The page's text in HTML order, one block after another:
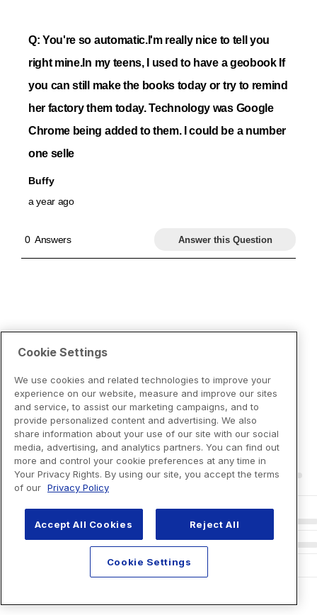
Cookie Settings
We use cookies and related technologies to improve your
experience on our website, measure and improve our sites
and service, to assist our marketing campaigns, and to
provide personalized content and advertising. We also
share information about your use of our site with our social
media, advertising, and analytics partners. You can find out
more and control your cookie preferences at any time in
Your Privacy Rights. By using our site, you accept the terms
of our Privacy Policy
Accept All Cookies Reject All
Cookie Settings